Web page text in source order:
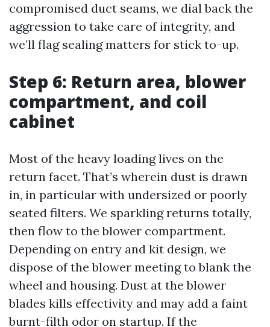
compromised duct seams, we dial back the
aggression to take care of integrity, and
we’ll flag sealing matters for stick to-up.
Step 6: Return area, blower
compartment, and coil
cabinet
Most of the heavy loading lives on the
return facet. That’s wherein dust is drawn
in, in particular with undersized or poorly
seated filters. We sparkling returns totally,
then flow to the blower compartment.
Depending on entry and kit design, we
dispose of the blower meeting to blank the
wheel and housing. Dust at the blower
blades kills effectivity and may add a faint
burnt-filth odor on startup. If the